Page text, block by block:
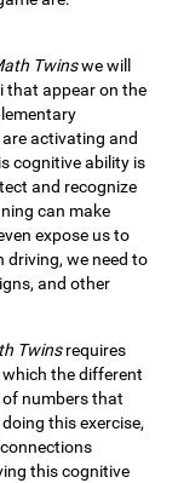
Twinswe will
that appear on the
activating and
cognitive ability is
and recognize
can make
expose us to
driving, we need to
and other
Twinsrequires
the different
numbers that
this exercise,
this cognitive